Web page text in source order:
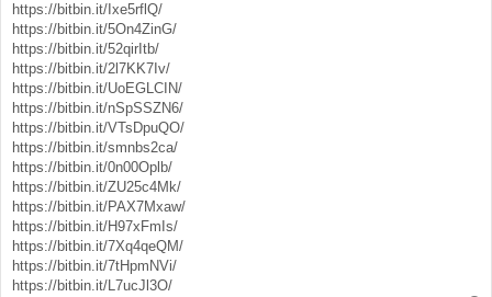
https://bitbin.it/Ixe5rflQ/
https://bitbin.it/5On4ZinG/
https://bitbin.it/52qirItb/
https://bitbin.it/2l7KK7Iv/
https://bitbin.it/UoEGLCIN/
https://bitbin.it/nSpSSZN6/
https://bitbin.it/VTsDpuQO/
https://bitbin.it/smnbs2ca/
https://bitbin.it/0n00Oplb/
https://bitbin.it/ZU25c4Mk/
https://bitbin.it/PAX7Mxaw/
https://bitbin.it/H97xFmIs/
https://bitbin.it/7Xq4qeQM/
https://bitbin.it/7tHpmNVi/
https://bitbin.it/L7ucJl3O/